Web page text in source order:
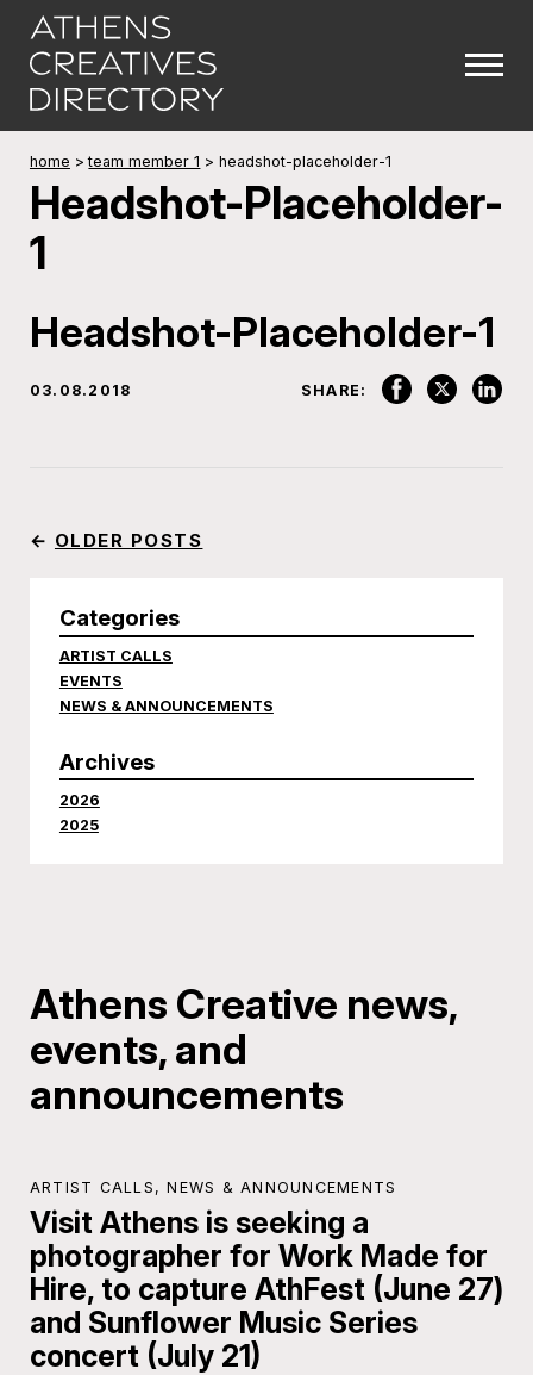
home > team member 1 > headshot-placeholder-1
Headshot-Placeholder-
1
Headshot-Placeholder-1
03.08.2018 SHARE:
← OLDER POSTS
Categories
ARTIST CALLS
EVENTS
NEWS & ANNOUNCEMENTS
Archives
2026
2025
Athens Creative news,
events, and
announcements
ARTIST CALLS ,NEWS & ANNOUNCEMENTS
Visit Athens is seeking a
photographer for Work Made for
Hire, to capture AthFest (June 27)
and Sunflower Music Series
concert (July 21)